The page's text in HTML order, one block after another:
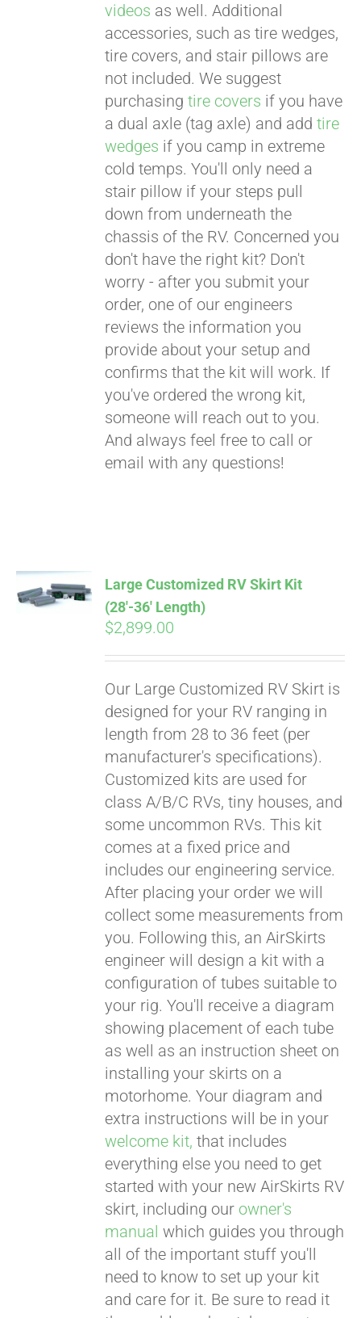
videos as well. Additional
accessories, such as tire wedges,
tire covers, and stair pillows are
not included. We suggest
purchasingtire covers if you have
a dual axle (tag axle) and addtire
wedges if you camp in extreme
cold temps. You'll only need a
stair pillow if your steps pull
down from underneath the
chassis of the RV. Concerned you
don't have the right kit? Don't
worry - after you submit your
order, one of our engineers
reviews the information you
provide about your setup and
confirms that the kit will work. If
you've ordered the wrong kit,
someone will reach out to you.
And always feel free to call or
email with any questions!
CART
Large Customized RV Skirt Kit
(28′-36′ Length)
$2,899.00
Our Large Customized RV Skirt is
designed for your RV ranging in
length from 28 to 36 feet (per
manufacturer's specifications).
Customized kits are used for
class A/B/C RVs, tiny houses, and
some uncommon RVs. This kit
comes at a fixed price and
includes our engineering service.
After placing your order we will
collect some measurements from
you. Following this, an AirSkirts
engineer will design a kit with a
configuration of tubes suitable to
your rig. You'll receive a diagram
showing placement of each tube
as well as an instruction sheet on
installing your skirts on a
motorhome. Your diagram and
extra instructions will be in your
welcome kit, that includes
everything else you need to get
started with your new AirSkirts RV
skirt, including our owner's
manual which guides you through
all of the important stuff you'll
need to know to set up your kit
and care for it. Be sure to read it